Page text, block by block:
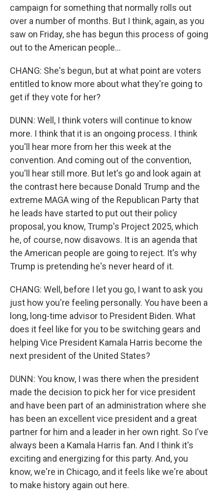
campaign for something that normally rolls out
over a number of months. But I think, again, as you
saw on Friday, she has begun this process of going
out to the American people...
CHANG: She's begun, but at what point are voters
entitled to know more about what they're going to
get if they vote for her?
DUNN: Well, I think voters will continue to know
more. I think that it is an ongoing process. I think
you'll hear more from her this week at the
convention. And coming out of the convention,
you'll hear still more. But let's go and look again at
the contrast here because Donald Trump and the
extreme MAGA wing of the Republican Party that
he leads have started to put out their policy
proposal, you know, Trump's Project 2025, which
he, of course, now disavows. It is an agenda that
the American people are going to reject. It's why
Trump is pretending he's never heard of it.
CHANG: Well, before I let you go, I want to ask you
just how you're feeling personally. You have been a
long, long-time advisor to President Biden. What
does it feel like for you to be switching gears and
helping Vice President Kamala Harris become the
next president of the United States?
DUNN: You know, I was there when the president
made the decision to pick her for vice president
and have been part of an administration where she
has been an excellent vice president and a great
partner for him and a leader in her own right. So I've
always been a Kamala Harris fan. And I think it's
exciting and energizing for this party. And, you
know, we're in Chicago, and it feels like we're about
to make history again out here.